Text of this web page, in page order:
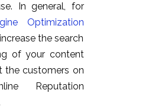
In general, for
Optimization
the search
of your content
the customers on
Reputation